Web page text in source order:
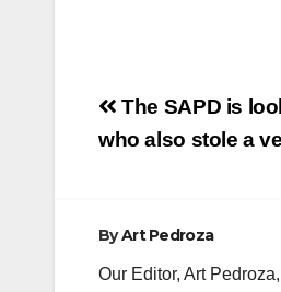
Post
navigation
The SAPD is
who also stole a
ByArt Pedroza
Our Editor, Art